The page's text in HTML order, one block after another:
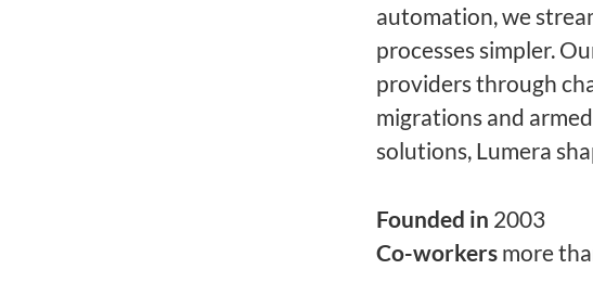
automation, we
processes simpler.
providers through
migrations and
solutions, Lumera
Founded in 2003
Co-workers more